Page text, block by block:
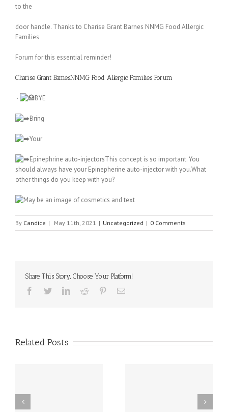
to the
door handle. Thanks to Charise Grant Barnes NNMG Food Allergic
Families
Forum for this essential reminder!
Charise Grant BarnesNNMG Food Allergic Families Forum
· BYE
Bring
Your
Epinephrine auto-injectorsThis concept is so important. You
should always have your Epinepherine auto-injector with you.What
other things do you keep with you?
By Candice | May 11th, 2021 | Uncategorized | 0 Comments
Share This Story, Choose Your Platform!
Facebook
TwitterLinkedinReddit PinterestEmail
Related Posts
New Delaware Law